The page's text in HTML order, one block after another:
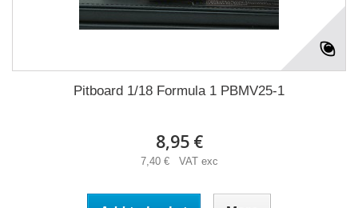
Pitboard 1/18 Formula 1 PBMV25-1
8,95 €
7,40 € VAT exc